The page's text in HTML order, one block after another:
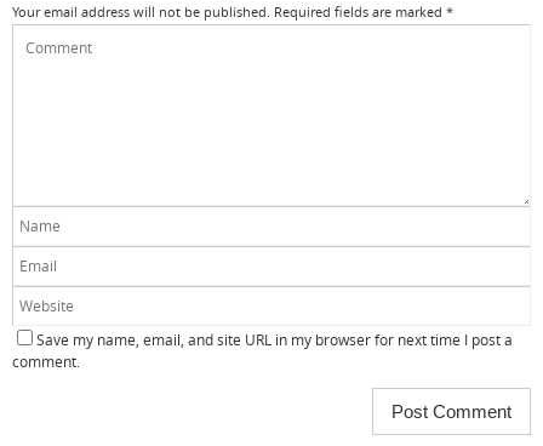
Your email address will not be published. Required fields are marked *
Save my name, email, and site URL in my browser for next time I post a
comment.